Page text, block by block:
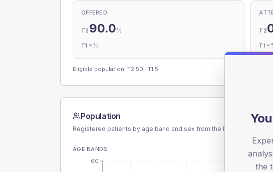
OFFERED
T2 90.0%
T1 - %
T2
T1 -
Eligible population: T2 50 · T1 5
Population
Registered patients by age band and sex from the NDA registrations
AGE BANDS
60
the